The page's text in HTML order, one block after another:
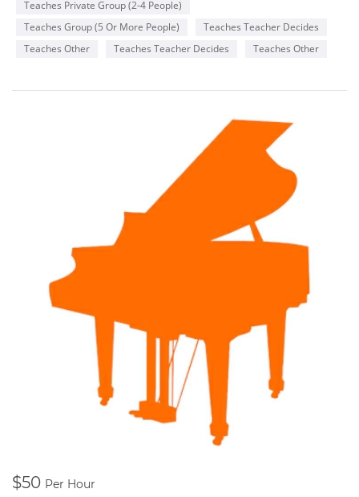
Teaches Private Group (2-4 People)
Teaches Group (5 Or More People)
Teaches Teacher Decides
Teaches Other
Teaches Teacher Decides Teaches Other
$50 Per Hour